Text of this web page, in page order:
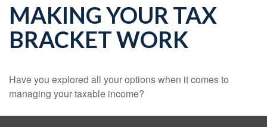
MAKING YOUR TAX
BRACKET WORK
Have you explored all your options when it comes to
managing your taxable income?